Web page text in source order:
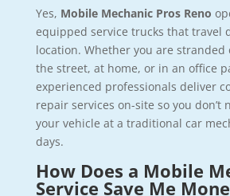
Yes, Mobile Mechanic Pros Reno
equipped service trucks that travel
location. Whether you are stranded
the street, at home, or in an office
experienced professionals deliver
repair services on-site so you don’t
your vehicle at a traditional car
days.
How Does a Mobile
Service Save Me